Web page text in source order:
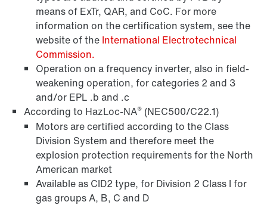
Lubricants
means of ExTr, QAR, and CoC. For more
information on the certification system, see the
website of the International Electrotechnical
Commission.
Operation on a frequency inverter, also in field-
weakening operation, for categories 2 and 3
and/or EPL .b and .c
According to HazLoc-NA® (NEC500/C22.1)
Motors are certified according to the Class
Division System and therefore meet the
explosion protection requirements for the North
American market
Available as CID2 type, for Division 2 Class I for
gas groups A, B, C and D